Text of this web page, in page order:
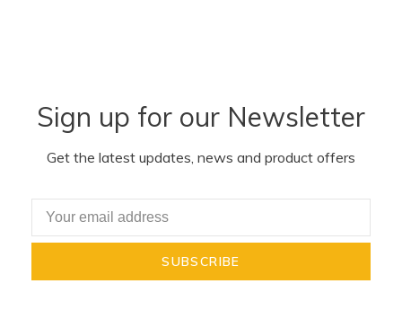
Sign up for our Newsletter
Get the latest updates, news and product offers
SUBSCRIBE